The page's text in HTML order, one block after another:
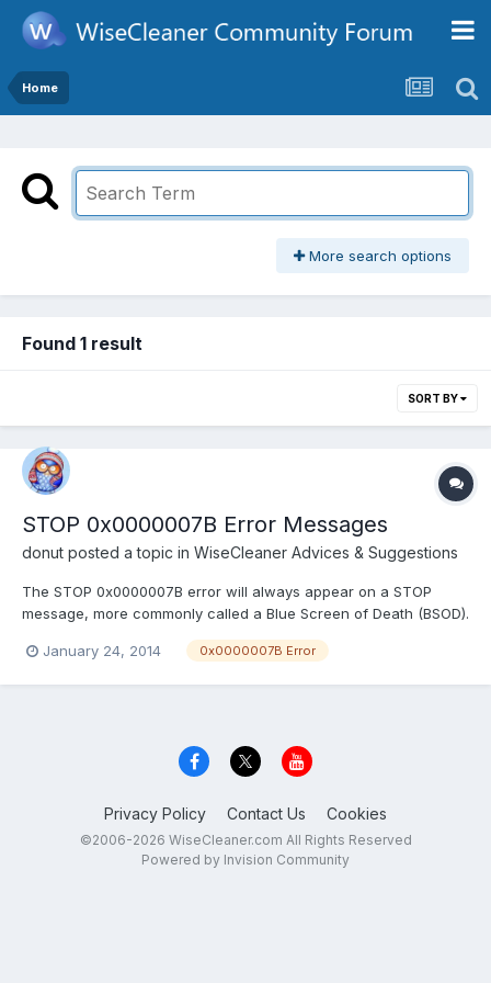
Home
More search options
Found 1 result
SORT BY
STOP 0x0000007B Error Messages
donut posted a topic in WiseCleaner Advices & Suggestions
The STOP 0x0000007B error will always appear on a STOP
message, more commonly called a Blue Screen of Death (BSOD).
display on the STOP message: "STOP: 0x0000007B"
January 24, 2014 0x0000007B Error
Privacy Policy Contact Us Cookies
©2006-2026 WiseCleaner.com All Rights Reserved
Powered by Invision Community